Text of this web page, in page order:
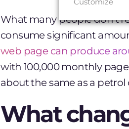
What many people don’t
consume significant
web page can produce
with 100,000 monthly page
about the same as a petrol
What